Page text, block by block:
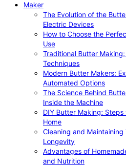
Maker
The Evolution of the
Electric Devices
How to Choose the
Use
Traditional Butter
Techniques
Modern Butter Makers:
Automated Options
The Science Behind
Inside the Machine
DIY Butter Making:
Home
Cleaning and
Longevity
Advantages of
and Nutrition